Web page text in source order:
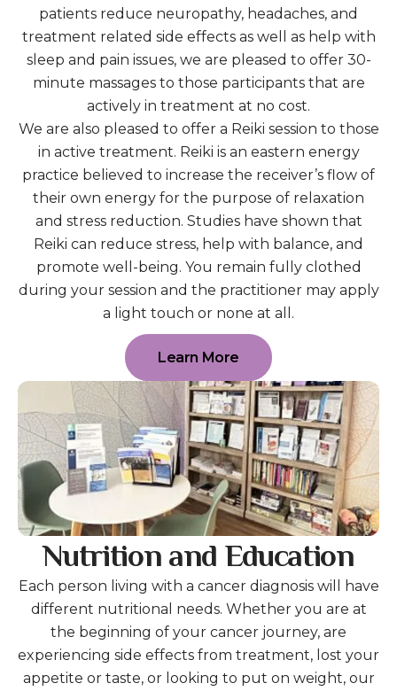
patients reduce neuropathy, headaches, and
treatment related side effects as well as help with
sleep and pain issues, we are pleased to offer 30-
minute massages to those participants that are
actively in treatment at no cost.
We are also pleased to offer a Reiki session to those
in active treatment. Reiki is an eastern energy
practice believed to increase the receiver’s flow of
their own energy for the purpose of relaxation
and stress reduction. Studies have shown that
Reiki can reduce stress, help with balance, and
promote well-being. You remain fully clothed
during your session and the practitioner may apply
a light touch or none at all.
Learn More
Nutrition and Education
Each person living with a cancer diagnosis will have
different nutritional needs. Whether you are at
the beginning of your cancer journey, are
experiencing side effects from treatment, lost your
appetite or taste, or looking to put on weight, our